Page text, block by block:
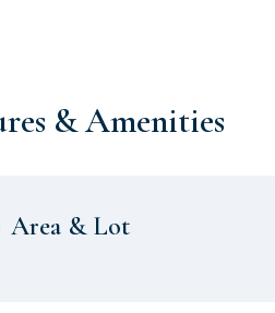
& Amenities
Area & Lot
Monday